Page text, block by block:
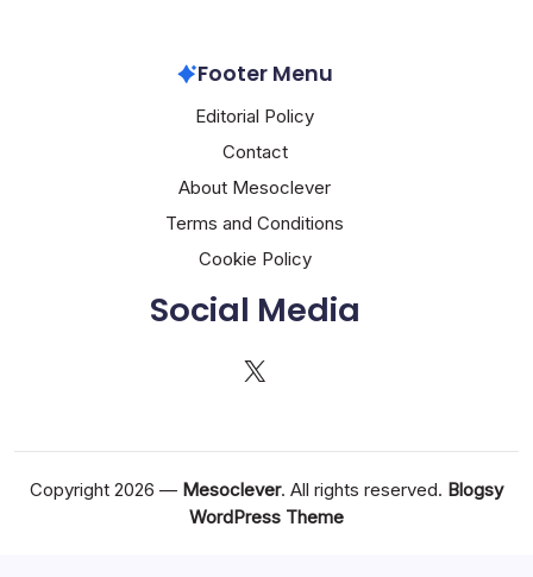
Footer Menu
Editorial Policy
Contact
About Mesoclever
Terms and Conditions
Cookie Policy
Social Media
X
Copyright 2026 — Mesoclever. All rights reserved. Blogsy
WordPress Theme